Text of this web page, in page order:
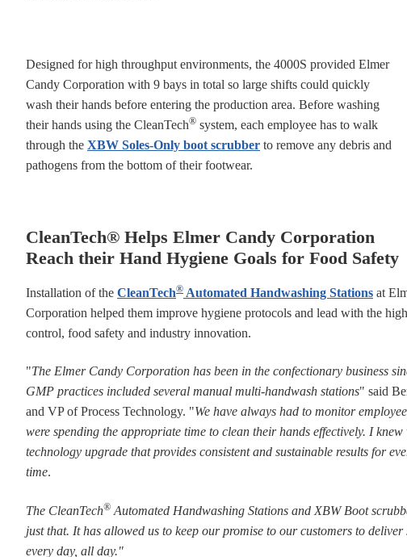
Designed for high throughput environments, the 4000S provided Elmer
Candy Corporation with 9 bays in total so large shifts could quickly
wash their hands before entering the production area. Before washing
their hands using the CleanTech® system, each employee has to walk
through the XBW Soles-Only boot scrubber to remove any debris and
pathogens from the bottom of their footwear.
CleanTech® Helps Elmer Candy Corporation
Reach their Hand Hygiene Goals for Food Safety
Installation of the CleanTech® Automated Handwashing Stations at
Corporation helped them improve hygiene protocols and lead with the
control, food safety and industry innovation.
"The Elmer Candy Corporation has been in the confectionary business
GMP practices included several manual multi-handwash stations" said
and VP of Process Technology. "We have always had to monitor
were spending the appropriate time to clean their hands effectively. I knew
technology upgrade that provides consistent and sustainable results for
time.
The CleanTech® Automated Handwashing Stations and XBW Boot
just that. It has allowed us to keep our promise to our customers to
every day, all day."